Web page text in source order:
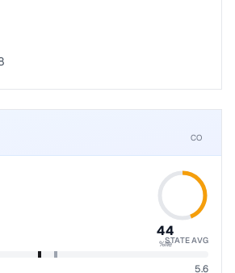
a fix for Mailing address
CO
44
%ileSTATE AVG
5.6